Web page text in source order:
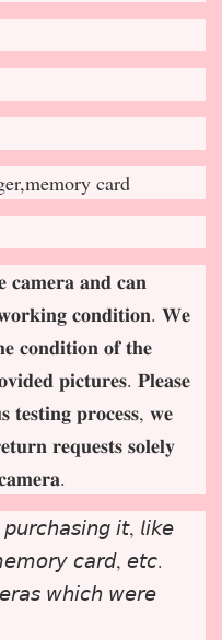
card
𝐜𝐚𝐦𝐞𝐫𝐚 𝐚𝐧𝐝 𝐜𝐚𝐧
𝐰𝐨𝐫𝐤𝐢𝐧𝐠 𝐜𝐨𝐧𝐝𝐢𝐭𝐢𝐨𝐧. 𝐖𝐞
𝐜𝐨𝐧𝐝𝐢𝐭𝐢𝐨𝐧 𝐨𝐟 𝐭𝐡𝐞
𝐩𝐢𝐜𝐭𝐮𝐫𝐞𝐬. 𝐏𝐥𝐞𝐚𝐬𝐞
𝐭𝐞𝐬𝐭𝐢𝐧𝐠 𝐩𝐫𝐨𝐜𝐞𝐬𝐬, 𝐰𝐞
𝐫𝐞𝐪𝐮𝐞𝐬𝐭𝐬 𝐬𝐨𝐥𝐞𝐥𝐲
𝘪𝘵, 𝘭𝘪𝘬𝘦
𝘤𝘢𝘳𝘥, 𝘦𝘵𝘤.
𝘸𝘩𝘪𝘤𝘩 𝘸𝘦𝘳𝘦